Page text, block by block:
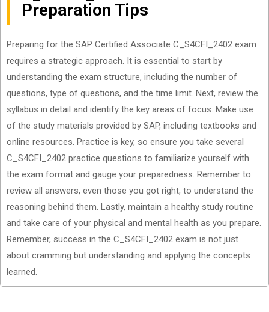
Preparation Tips
Preparing for the SAP Certified Associate C_S4CFI_2402 exam
requires a strategic approach. It is essential to start by
understanding the exam structure, including the number of
questions, type of questions, and the time limit. Next, review the
syllabus in detail and identify the key areas of focus. Make use
of the study materials provided by SAP, including textbooks and
online resources. Practice is key, so ensure you take several
C_S4CFI_2402 practice questions to familiarize yourself with
the exam format and gauge your preparedness. Remember to
review all answers, even those you got right, to understand the
reasoning behind them. Lastly, maintain a healthy study routine
and take care of your physical and mental health as you prepare.
Remember, success in the C_S4CFI_2402 exam is not just
about cramming but understanding and applying the concepts
learned.